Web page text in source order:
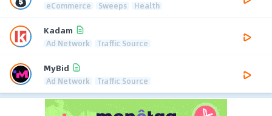
eCommerce Sweeps Health
Kadam
Ad Network Traffic Source
MyBid
Ad Network Traffic Source